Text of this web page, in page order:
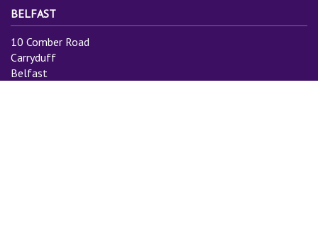
BELFAST
10 Comber Road
Carryduff
Belfast